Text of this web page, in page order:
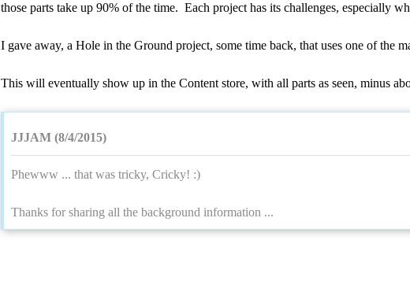
those parts take up 90% of the time. Each project has its challenges, especially
I gave away, a Hole in the Ground project, some time back, that uses one of the
This will eventually show up in the Content store, with all parts as seen, minus
JJJAM (8/4/2015)
Phewww ... that was tricky, Cricky! :)
Thanks for sharing all the background information ...